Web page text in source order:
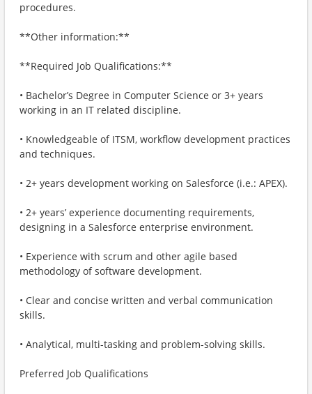
procedures.
**Other information:**
**Required Job Qualifications:**
• Bachelor’s Degree in Computer Science or 3+ years
working in an IT related discipline.
• Knowledgeable of ITSM, workflow development practices
and techniques.
• 2+ years development working on Salesforce (i.e.: APEX).
• 2+ years’ experience documenting requirements,
designing in a Salesforce enterprise environment.
• Experience with scrum and other agile based
methodology of software development.
• Clear and concise written and verbal communication
skills.
• Analytical, multi-tasking and problem-solving skills.
Preferred Job Qualifications